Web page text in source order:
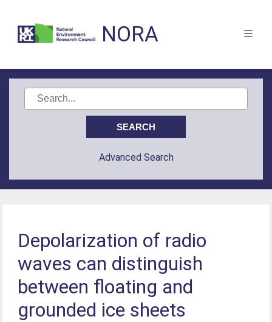
NORA
Advanced Search
Depolarization of radio
waves can distinguish
between floating and
grounded ice sheets